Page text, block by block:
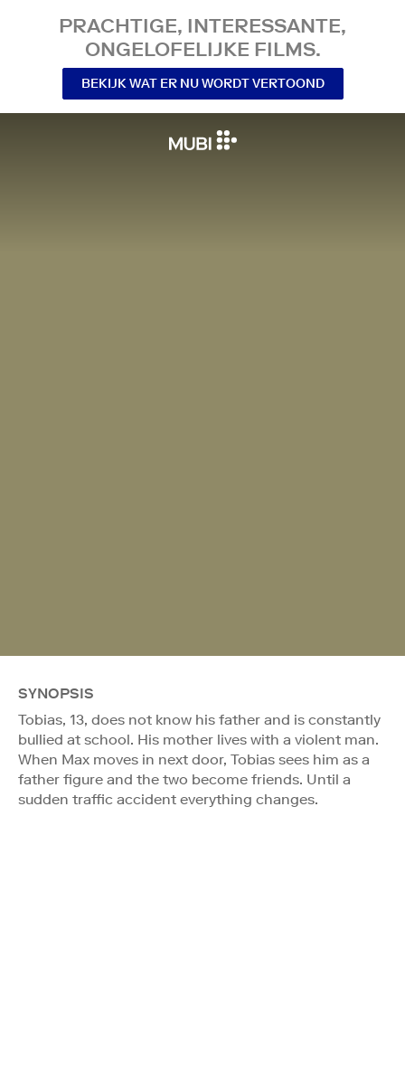
PRACHTIGE, INTERESSANTE,
ONGELOFELIJKE FILMS.
BEKIJK WAT ER NU WORDT VERTOOND
SYNOPSIS
Tobias, 13, does not know his father and is constantly
bullied at school. His mother lives with a violent man.
When Max moves in next door, Tobias sees him as a
father figure and the two become friends. Until a
sudden traffic accident everything changes.